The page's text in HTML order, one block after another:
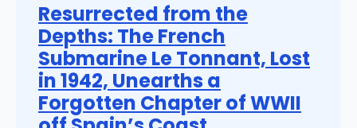
Resurrected from the
Depths: The French
Submarine Le Tonnant, Lost
in 1942, Unearths a
Forgotten Chapter of WWII